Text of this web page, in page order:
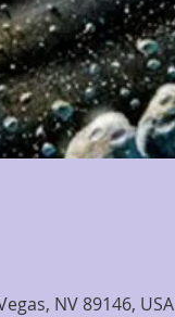
NV 89146, USA